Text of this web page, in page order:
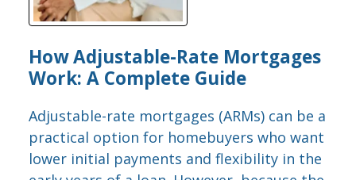
How Adjustable-Rate Mortgages
Work: A Complete Guide
Adjustable-rate mortgages (ARMs) can be a
practical option for homebuyers who want
lower initial payments and flexibility in the